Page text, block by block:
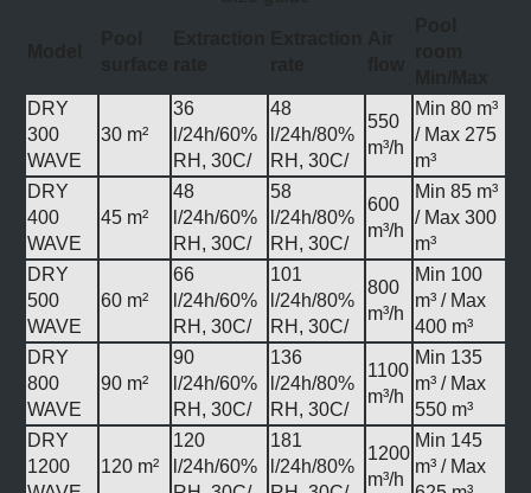
DRY
300
WAVE
30 m²
36
l/24h/60%
RH, 30C/
48
l/24h/80%
RH, 30C/
550
m³/h
Min 80 m³
/ Max 275
m³
DRY
400
WAVE
45 m²
48
l/24h/60%
RH, 30C/
58
l/24h/80%
RH, 30C/
600
m³/h
Min 85 m³
/ Max 300
m³
DRY
500
WAVE
60 m²
66
l/24h/60%
RH, 30C/
101
l/24h/80%
RH, 30C/
800
m³/h
Min 100
m³ / Max
400 m³
DRY
800
WAVE
90 m²
90
l/24h/60%
RH, 30C/
136
l/24h/80%
RH, 30C/
1100
m³/h
Min 135
m³ / Max
550 m³
DRY
1200
120 m²
120
l/24h/60%
181
l/24h/80%
1200
m³/h
Min 145
m³ / Max